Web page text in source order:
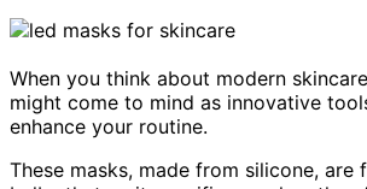
When you think about modern
might come to mind as innovative
enhance your routine.
These masks, made from silicone,